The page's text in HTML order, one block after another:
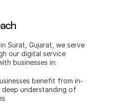
Surat, Gujarat, we serve
our digital service
businesses in:
benefit from in-
understanding of